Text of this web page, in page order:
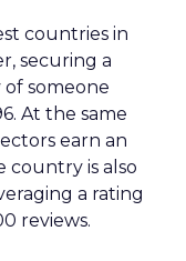
countries in
securing a
of someone
At the same
earn an
country is also
a rating
reviews.